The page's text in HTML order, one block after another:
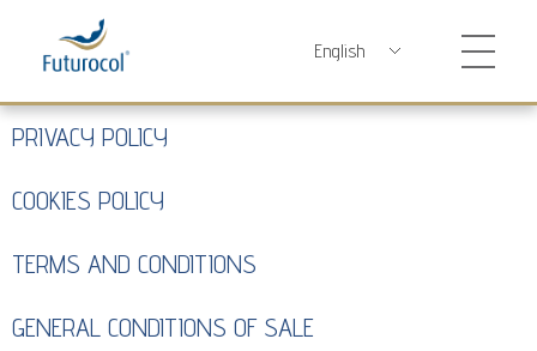
PRIVACY POLICY
COOKIES POLICY
TERMS AND CONDITIONS
GENERAL CONDITIONS OF SALE